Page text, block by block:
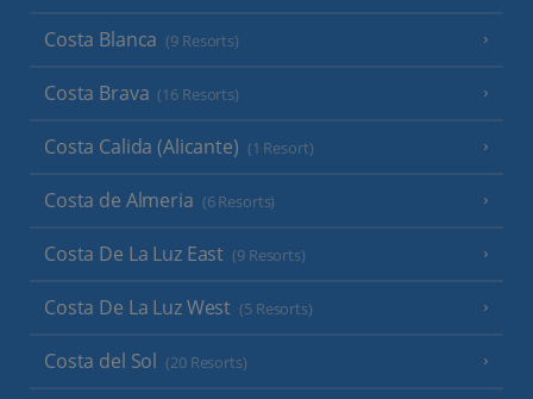
Costa Blanca (9 Resorts)
Costa Brava (16 Resorts)
Costa Calida (Alicante) (1 Resort)
Costa de Almeria (6 Resorts)
Costa De La Luz East (9 Resorts)
Costa De La Luz West (5 Resorts)
Costa del Sol (20 Resorts)